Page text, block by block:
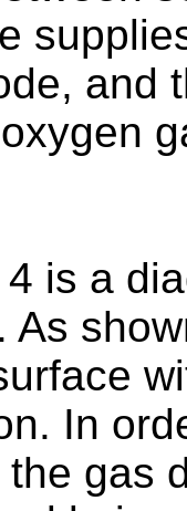
and
4 is a
As
In
gas